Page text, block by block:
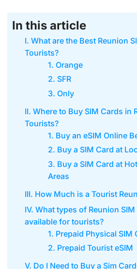
In this article
I. What are the Best Reunion
Tourists?
1. Orange
2. SFR
3. Only
II. Where to Buy SIM Cards in
Tourists?
1. Buy an eSIM Online
2. Buy a SIM Card at
3. Buy a SIM Card at
Areas
III. How Much is a Tourist
IV. What types of Reunion
available for tourists?
1. Prepaid Physical SIM
2. Prepaid Tourist eSIM
V. Do I Need to Buy a Sim